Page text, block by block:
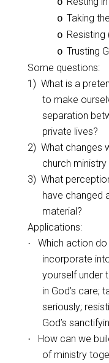
o
o Taking
o
o Trusting
Some questions:
1) What is a
to make
separation
private lives?
2) What changes
church ministry
3) What
have changed
material?
Applications:
·
Which action
incorporate
yourself under
in God’s care;
seriously;
God’s
·
How can we
of ministry